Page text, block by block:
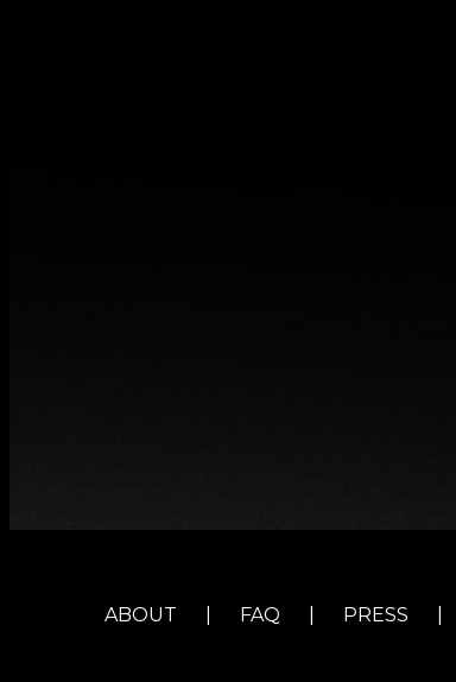
ABOUT FAQ PRESS